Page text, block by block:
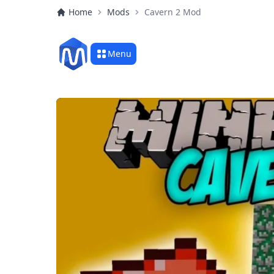
Home Mods Cavern 2 Mod
Menu